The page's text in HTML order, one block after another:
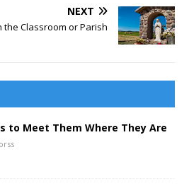
NEXT
the Classroom or Parish
to Meet Them Where They Are